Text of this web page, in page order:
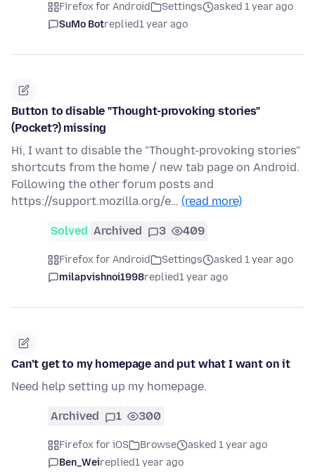
Firefox for Android Settings
asked 1 year ago
SuMo Botreplied1 year ago
Button to disable "Thought-provoking stories"
(Pocket?) missing
Hi, I want to disable the "Thought-provoking stories"
shortcuts from the home / new tab page on Android.
Following the other forum posts and
https://support.mozilla.org/e… (read more)
Solved Archived 3 409
Firefox for Android Settings
asked 1 year ago
milapvishnoi1998replied1 year ago
Can’t get to my homepage and put what I want on it
Need help setting up my homepage.
Archived 1 300
Firefox for iOS Browse
asked 1 year ago
Ben_Weireplied1 year ago